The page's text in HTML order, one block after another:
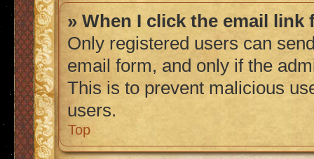
» When I click the email
Only registered users can
email form, and only if the
This is to prevent malicious
users.
Top